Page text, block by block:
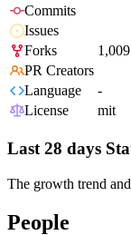
Commits
Issues
Forks
1,009
PR Creators
Language
-
License
mit
Last 28 days
The growth trend
People